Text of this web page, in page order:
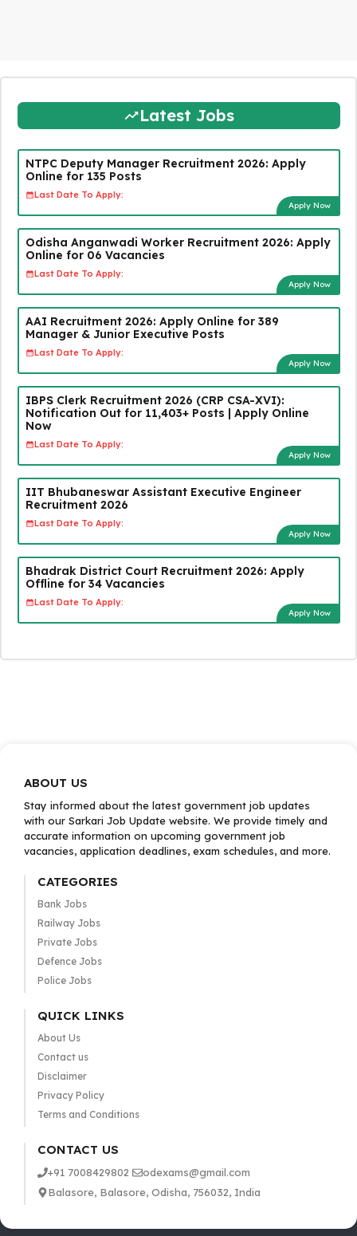
Latest Jobs
NTPC Deputy Manager Recruitment 2026: Apply
Online for 135 Posts
Last Date To Apply:
Apply Now
Odisha Anganwadi Worker Recruitment 2026: Apply
Online for 06 Vacancies
Last Date To Apply:
Apply Now
AAI Recruitment 2026: Apply Online for 389
Manager & Junior Executive Posts
Last Date To Apply:
Apply Now
IBPS Clerk Recruitment 2026 (CRP CSA-XVI):
Notification Out for 11,403+ Posts | Apply Online
Now
Last Date To Apply:
Apply Now
IIT Bhubaneswar Assistant Executive Engineer
Recruitment 2026
Last Date To Apply:
Apply Now
Bhadrak District Court Recruitment 2026: Apply
Offline for 34 Vacancies
Last Date To Apply:
Apply Now
ABOUT US
Stay informed about the latest government job updates
with our Sarkari Job Update website. We provide timely and
accurate information on upcoming government job
vacancies, application deadlines, exam schedules, and more.
CATEGORIES
Bank Jobs
Railway Jobs
Private Jobs
Defence Jobs
Police Jobs
QUICK LINKS
About Us
Contact us
Disclaimer
Privacy Policy
Terms and Conditions
CONTACT US
+91 7008429802
odexams@gmail.com
Balasore, Balasore, Odisha, 756032, India